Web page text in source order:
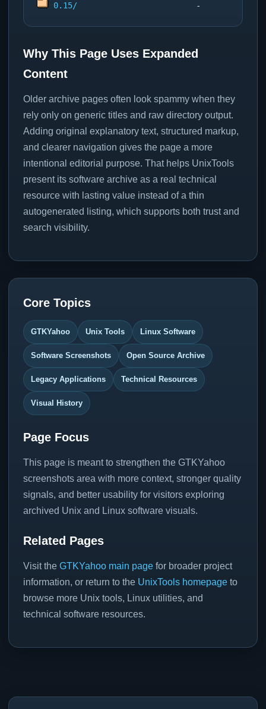
0.15/
Why This Page Uses Expanded
Content
Older archive pages often look spammy when they
rely only on generic titles and raw directory output.
Adding original explanatory text, structured markup,
and clearer navigation gives the page a more
intentional editorial purpose. That helps UnixTools
present its software archive as a real technical
resource with lasting value instead of a thin
autogenerated listing, which supports both trust and
search visibility.
Core Topics
GTKYahoo Unix Tools Linux Software
Software Screenshots Open Source Archive
Legacy Applications Technical Resources
Visual History
Page Focus
This page is meant to strengthen the GTKYahoo
screenshots area with more context, stronger quality
signals, and better usability for visitors exploring
archived Unix and Linux software visuals.
Related Pages
Visit the GTKYahoo main page for broader project
information, or return to the UnixTools homepage to
browse more Unix tools, Linux utilities, and
technical software resources.